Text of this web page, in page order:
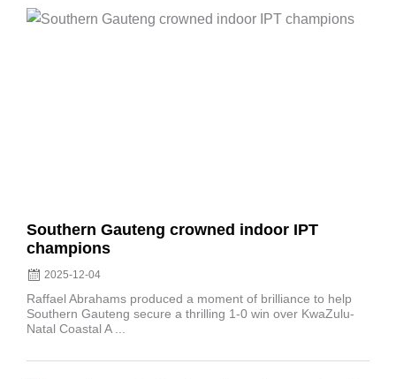
Southern Gauteng crowned indoor IPT
champions
Posted
2025-12-04
Raffael Abrahams produced a moment of brilliance to help
Southern Gauteng secure a thrilling 1-0 win over KwaZulu-
Natal Coastal A ...